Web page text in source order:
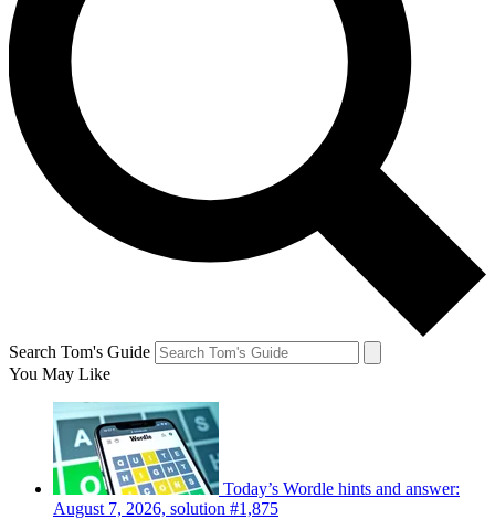
Search Tom's Guide
You May Like
Today’s Wordle hints and answer:
August 7, 2026, solution #1,875